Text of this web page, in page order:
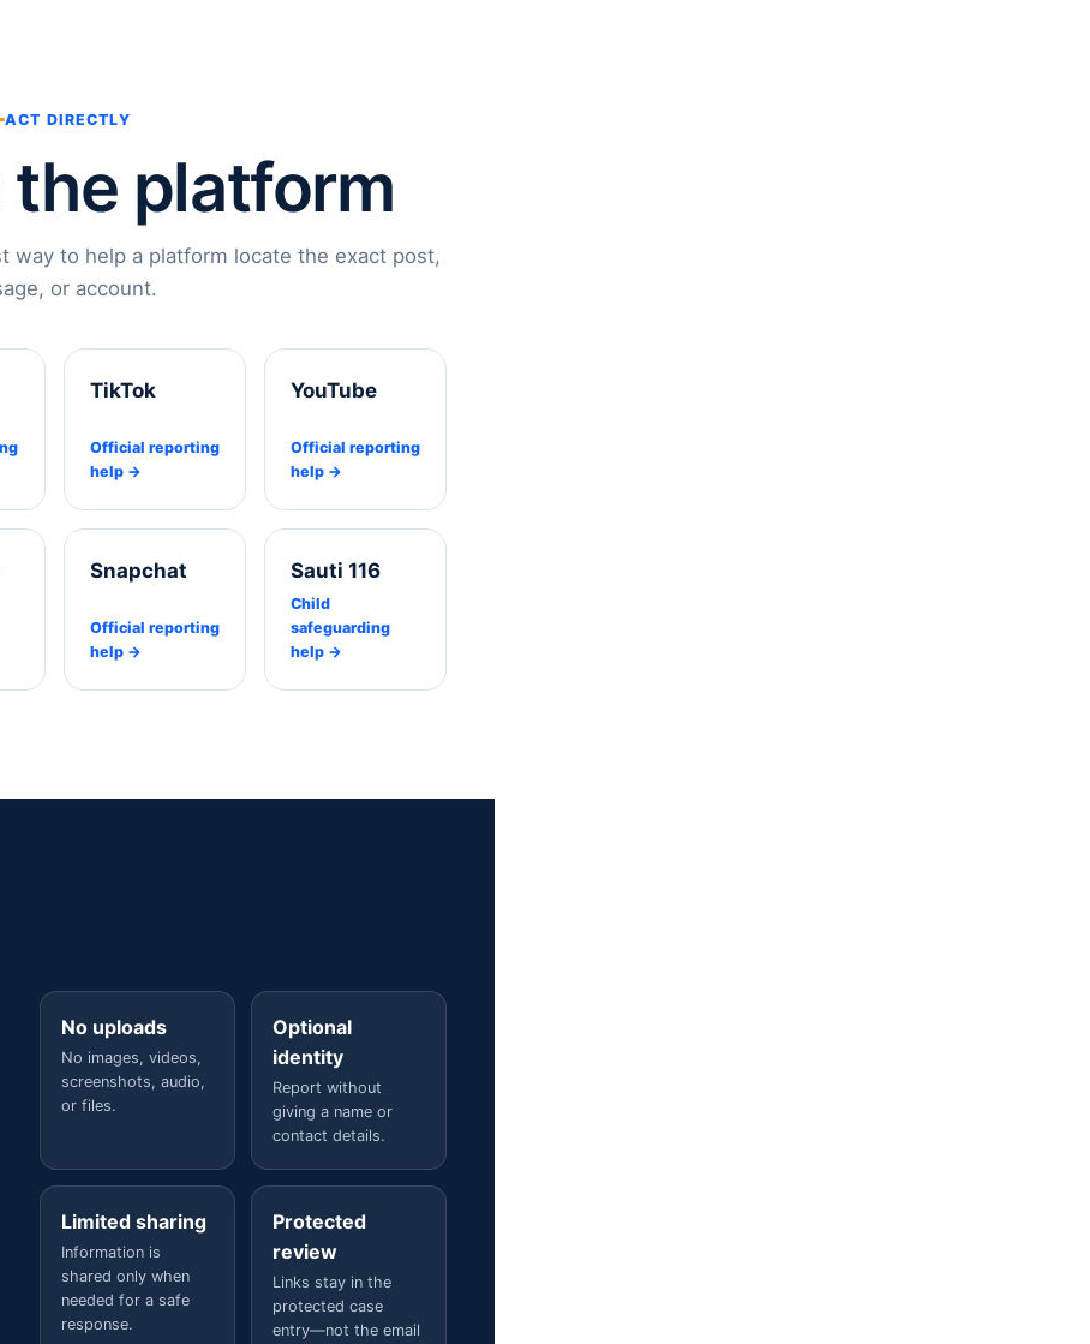
ACT DIRECTLY
the platform
way to help a platform locate the exact post,
or account.
TikTok
Official reporting
help →
YouTube
Official reporting
help →
Snapchat
Official reporting
help →
Sauti 116
Child
safeguarding
help →
No uploads
No images, videos,
screenshots, audio,
or files.
Optional
identity
Report without
giving a name or
contact details.
Limited sharing
Information is
shared only when
needed for a safe
response.
Protected
review
Links stay in the
protected case
entry—not the email